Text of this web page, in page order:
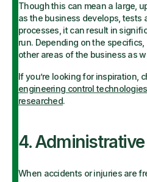
Though this can mean a large,
as the business develops, tests
processes, it can result in
run. Depending on the
other areas of the business as
If you’re looking for inspiration,
engineering control
researched.
4.
When accidents or injuries are